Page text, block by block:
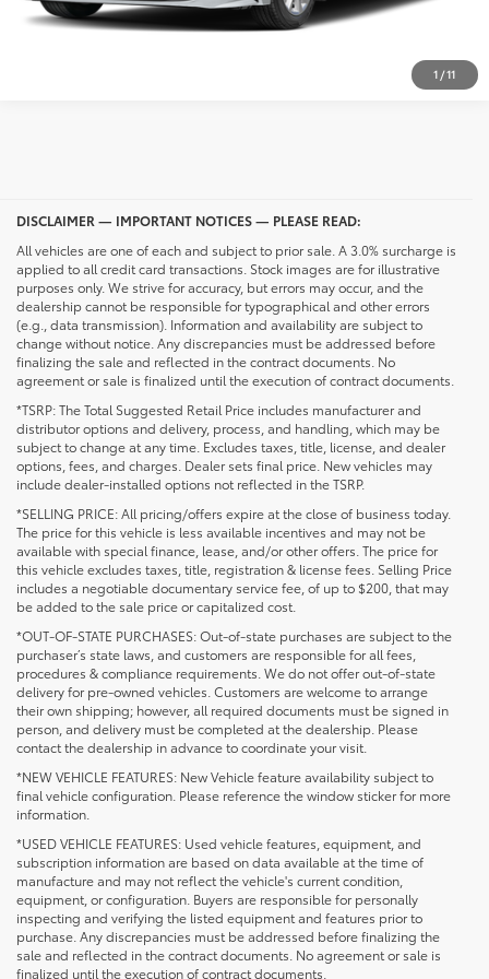
1 /11
UNLOCK PRICING
DISCLAIMER — IMPORTANT NOTICES — PLEASE READ:
All vehicles are one of each and subject to prior sale. A 3.0% surcharge is
applied to all credit card transactions. Stock images are for illustrative
purposes only. We strive for accuracy, but errors may occur, and the
dealership cannot be responsible for typographical and other errors
(e.g., data transmission). Information and availability are subject to
change without notice. Any discrepancies must be addressed before
finalizing the sale and reflected in the contract documents. No
agreement or sale is finalized until the execution of contract documents.
*TSRP: The Total Suggested Retail Price includes manufacturer and
distributor options and delivery, process, and handling, which may be
subject to change at any time. Excludes taxes, title, license, and dealer
options, fees, and charges. Dealer sets final price. New vehicles may
include dealer-installed options not reflected in the TSRP.
*SELLING PRICE: All pricing/offers expire at the close of business today.
The price for this vehicle is less available incentives and may not be
available with special finance, lease, and/or other offers. The price for
this vehicle excludes taxes, title, registration & license fees. Selling Price
includes a negotiable documentary service fee, of up to $200, that may
be added to the sale price or capitalized cost.
*OUT-OF-STATE PURCHASES: Out-of-state purchases are subject to the
purchaser’s state laws, and customers are responsible for all fees,
procedures & compliance requirements. We do not offer out-of-state
delivery for pre-owned vehicles. Customers are welcome to arrange
their own shipping; however, all required documents must be signed in
person, and delivery must be completed at the dealership. Please
contact the dealership in advance to coordinate your visit.
*NEW VEHICLE FEATURES: New Vehicle feature availability subject to
final vehicle configuration. Please reference the window sticker for more
information.
*USED VEHICLE FEATURES: Used vehicle features, equipment, and
subscription information are based on data available at the time of
manufacture and may not reflect the vehicle's current condition,
equipment, or configuration. Buyers are responsible for personally
inspecting and verifying the listed equipment and features prior to
purchase. Any discrepancies must be addressed before finalizing the
sale and reflected in the contract documents. No agreement or sale is
finalized until the execution of contract documents.